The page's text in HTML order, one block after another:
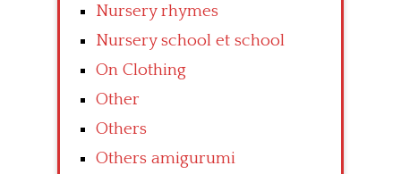
Nursery rhymes
Nursery school et school
On Clothing
Other
Others
Others amigurumi